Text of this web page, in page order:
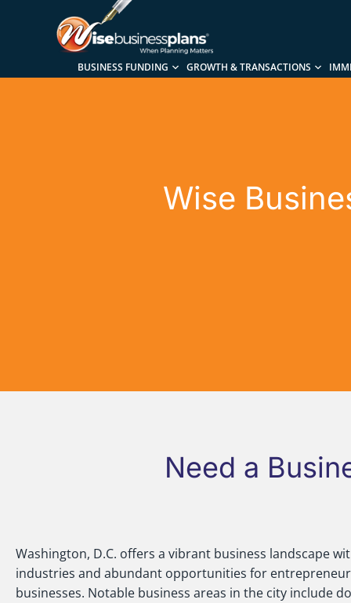
BUSINESS FUNDING GROWTH & TRANSACTIONS
Wise
Need a
Washington, D.C. offers a vibrant business landscape
industries and abundant opportunities for
businesses. Notable business areas in the city include